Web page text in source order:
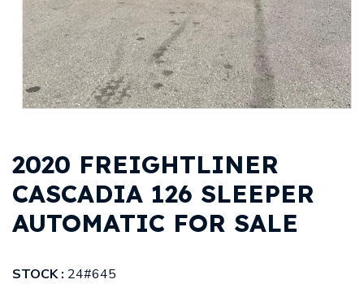
2020 FREIGHTLINER
CASCADIA 126 SLEEPER
AUTOMATIC FOR SALE
STOCK : 24#645